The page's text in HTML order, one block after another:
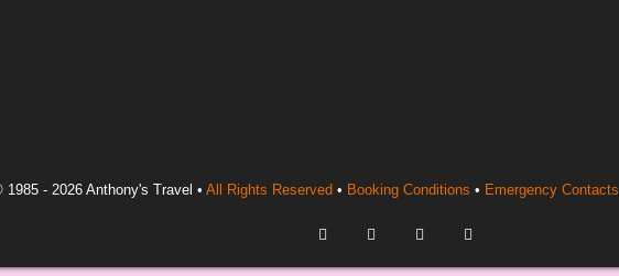
1985 - 2026 Anthony's Travel • All Rights Reserved • Booking Conditions • Emergency Contacts